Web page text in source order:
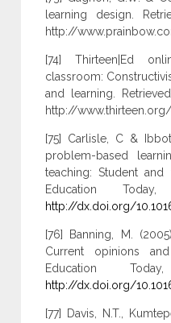
learning design.
http://
[74] Thirteen|Ed
classroom:
and learning.
http://
[75] Carlisle, C &
problem-based
teaching: Student and
Education
http://dx.doi.org/
[76] Banning, M.
Current opinions
Education
http://dx.doi.org/
[77] Davis, N.T.,